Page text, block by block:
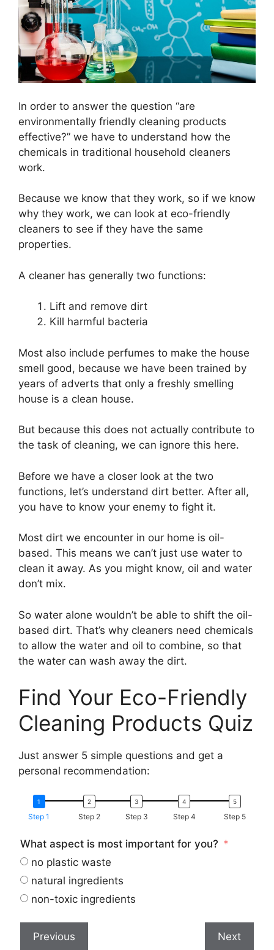
In order to answer the question “are
environmentally friendly cleaning products
effective?” we have to understand how the
chemicals in traditional household cleaners
work.
Because we know that they work, so if we know
why they work, we can look at eco-friendly
cleaners to see if they have the same
properties.
A cleaner has generally two functions:
Lift and remove dirt
Kill harmful bacteria
Most also include perfumes to make the house
smell good, because we have been trained by
years of adverts that only a freshly smelling
house is a clean house.
But because this does not actually contribute to
the task of cleaning, we can ignore this here.
Before we have a closer look at the two
functions, let’s understand dirt better. After all,
you have to know your enemy to fight it.
Most dirt we encounter in our home is oil-
based. This means we can’t just use water to
clean it away. As you might know, oil and water
don’t mix.
So water alone wouldn’t be able to shift the oil-
based dirt. That’s why cleaners need chemicals
to allow the water and oil to combine, so that
the water can wash away the dirt.
Find Your Eco-Friendly
Cleaning Products Quiz
Just answer 5 simple questions and get a
personal recommendation:
Step 1 Step 2 Step 3 Step 4 Step 5
What aspect is most important for you?
no plastic waste
natural ingredients
non-toxic ingredients
Previous Next